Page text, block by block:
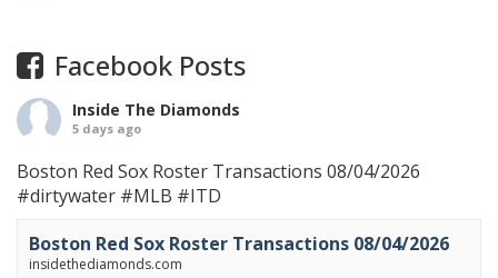
Facebook Posts
Inside The Diamonds
5 days ago
Boston Red Sox Roster Transactions 08/04/2026
#dirtywater #MLB #ITD
Boston Red Sox Roster Transactions 08/04/2026
insidethediamonds.com